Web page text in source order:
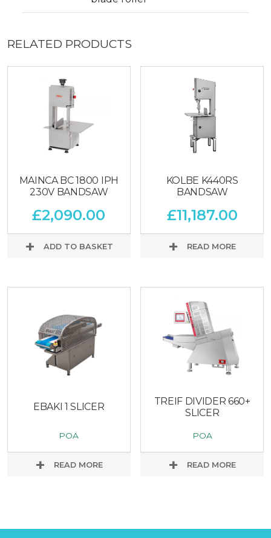
RELATED PRODUCTS
MAINCA BC 1800 IPH
230V BANDSAW
£2,090.00
ADD TO BASKET
KOLBE K440RS
BANDSAW
£11,187.00
READ MORE
EBAKI 1 SLICER
POA
READ MORE
TREIF DIVIDER 660+
SLICER
POA
READ MORE